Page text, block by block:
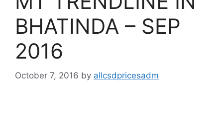
BHATINDA – SEP
2016
October 7, 2016 by allcsdpricesadm